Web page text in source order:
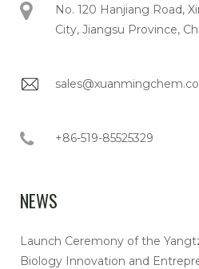
No. 120 Hanjiang Road,
City, Jiangsu Province,
+86-519-85525329
NEWS
Launch Ceremony of the
Biology Innovation and